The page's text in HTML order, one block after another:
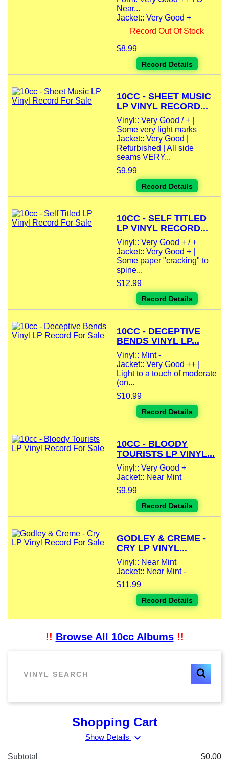
Near...
Jacket:: Very Good +
Record Out Of Stock
$8.99
Record Details
10CC - SHEET MUSIC
LP VINYL RECORD...
Vinyl:: Very Good / + |
Some very light marks
Jacket:: Very Good |
Refurbished | All side
seams VERY...
$9.99
Record Details
10CC - SELF TITLED
LP VINYL RECORD...
Vinyl:: Very Good + / +
Jacket:: Very Good + |
Some paper "cracking" to
spine...
$12.99
Record Details
10CC - DECEPTIVE
BENDS VINYL LP...
Vinyl:: Mint -
Jacket:: Very Good ++ |
Light to a touch of moderate
(on...
$10.99
Record Details
10CC - BLOODY
TOURISTS LP VINYL...
Vinyl:: Very Good +
Jacket:: Near Mint
$9.99
Record Details
GODLEY & CREME -
CRY LP VINYL...
Vinyl:: Near Mint
Jacket:: Near Mint -
$11.99
Record Details
!! Browse All 10cc Albums!!
Shopping Cart
Show Details expand_more
Subtotal $0.00